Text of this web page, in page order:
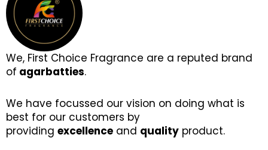
We, First Choice Fragrance are a reputed brand
of agarbatties.
We have focussed our vision on doing what is
best for our customers by
providing excellence and quality product.